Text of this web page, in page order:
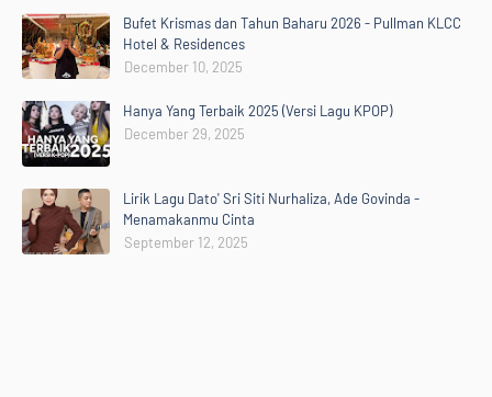
Bufet Krismas dan Tahun Baharu 2026 - Pullman KLCC
Hotel & Residences
December 10, 2025
Hanya Yang Terbaik 2025 (Versi Lagu KPOP)
December 29, 2025
Lirik Lagu Dato' Sri Siti Nurhaliza, Ade Govinda -
Menamakanmu Cinta
September 12, 2025